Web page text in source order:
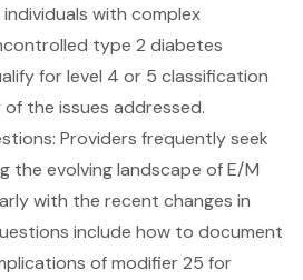
with complex
type 2 diabetes
for level 4 or 5 classification
the issues addressed.
Providers frequently seek
the evolving landscape of E/M
with the recent changes in
include how to document
of modifier 25 for